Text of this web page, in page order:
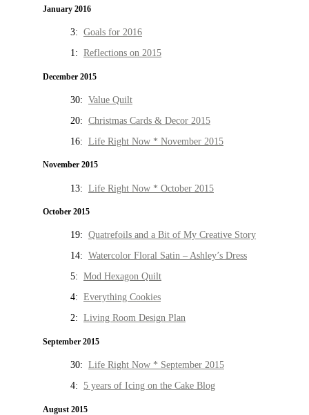
January 2016
3: Goals for 2016
1: Reflections on 2015
December 2015
30: Value Quilt
20: Christmas Cards & Decor 2015
16: Life Right Now * November 2015
November 2015
13: Life Right Now * October 2015
October 2015
19: Quatrefoils and a Bit of My Creative Story
14: Watercolor Floral Satin – Ashley’s Dress
5: Mod Hexagon Quilt
4: Everything Cookies
2: Living Room Design Plan
September 2015
30: Life Right Now * September 2015
4: 5 years of Icing on the Cake Blog
August 2015